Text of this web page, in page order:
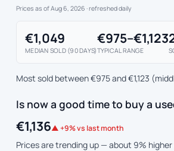
Prices as of Aug 6, 2026 · refreshed daily
€1,049
MEDIAN SOLD (90 DAYS)
€975–€1,123
TYPICAL RANGE
Most sold between €975 and €1,123
Is now a good time to buy a
€1,136▲ +9% vs last month
Prices are trending up — about 9%